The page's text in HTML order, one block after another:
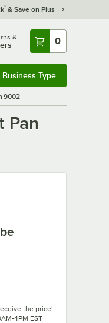
* & Save on Plus
& 0
Business Type
9002
Pan
the price!
4PM EST